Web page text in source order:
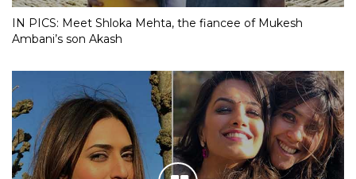
IN PICS: Meet Shloka Mehta, the fiancee of Mukesh
Ambani’s son Akash